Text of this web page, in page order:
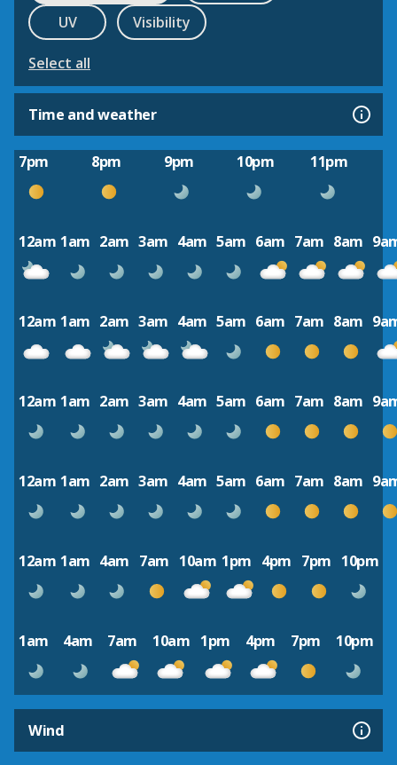
UV
Visibility
Select all
Time and weather
7pm 8pm 9pm 10pm 11pm
12am 1am 2am 3am 4am 5am 6am 7am 8am
12am 1am 2am 3am 4am 5am 6am 7am 8am
12am 1am 2am 3am 4am 5am 6am 7am 8am
12am 1am 2am 3am 4am 5am 6am 7am 8am
12am 1am 4am 7am 10am 1pm 4pm 7pm 10pm
1am 4am 7am 10am 1pm 4pm 7pm 10pm
Wind